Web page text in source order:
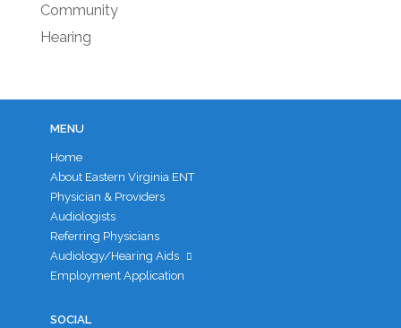
Community
Hearing
MENU
Home
About Eastern Virginia ENT
Physician & Providers
Audiologists
Referring Physicians
Audiology/Hearing Aids
Employment Application
SOCIAL